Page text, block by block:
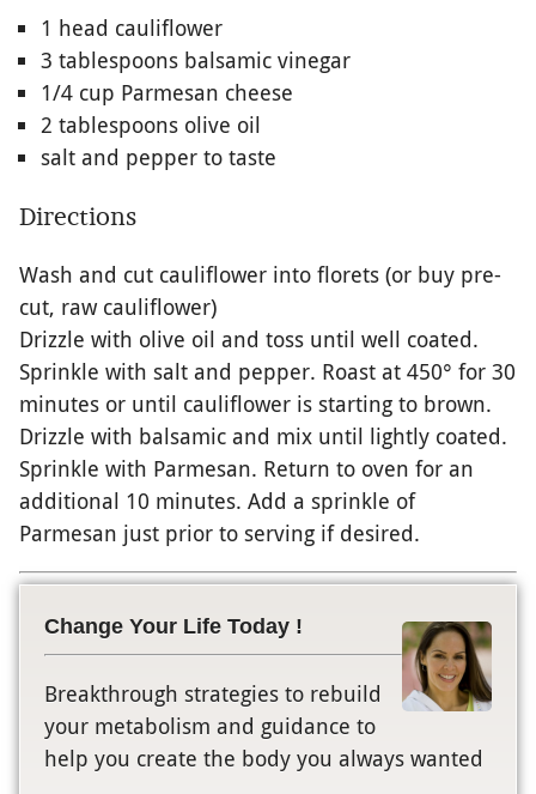
1 head cauliflower
3 tablespoons balsamic vinegar
1/4 cup Parmesan cheese
2 tablespoons olive oil
salt and pepper to taste
Directions
Wash and cut cauliflower into florets (or buy pre-
cut, raw cauliflower)
Drizzle with olive oil and toss until well coated.
Sprinkle with salt and pepper. Roast at 450° for 30
minutes or until cauliflower is starting to brown.
Drizzle with balsamic and mix until lightly coated.
Sprinkle with Parmesan. Return to oven for an
additional 10 minutes. Add a sprinkle of
Parmesan just prior to serving if desired.
Change Your Life Today !
Breakthrough strategies to rebuild
your metabolism and guidance to
help you create the body you always wanted